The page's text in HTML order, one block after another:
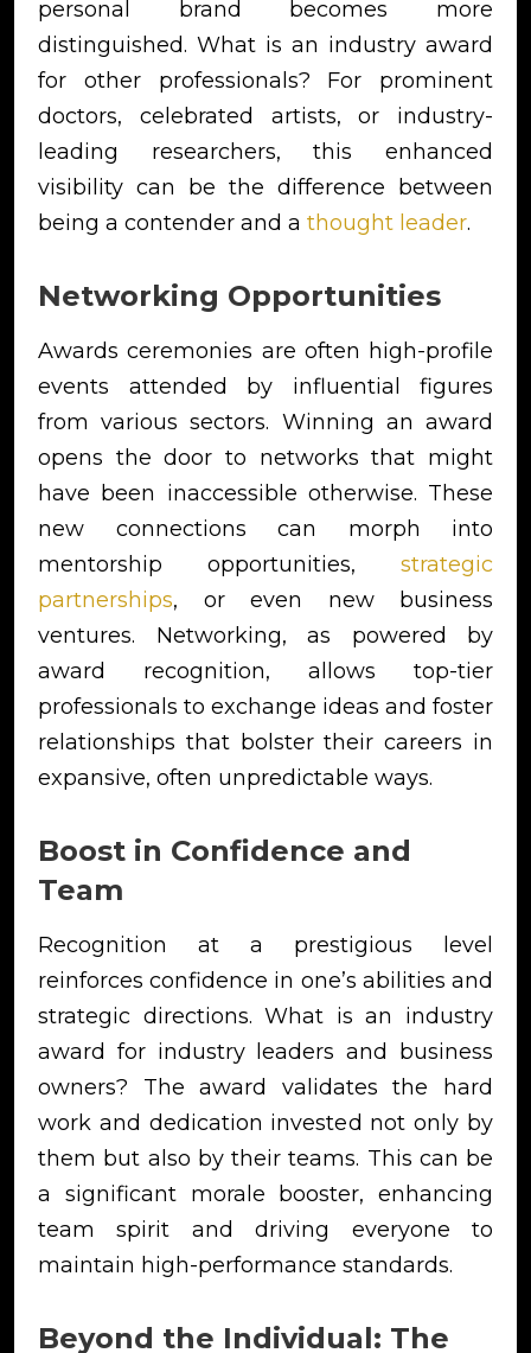
personal brand becomes more
distinguished. What is an industry award
for other professionals? For prominent
doctors, celebrated artists, or industry-
leading researchers, this enhanced
visibility can be the difference between
being a contender and a thought leader.
Networking Opportunities
Awards ceremonies are often high-profile
events attended by influential figures
from various sectors. Winning an award
opens the door to networks that might
have been inaccessible otherwise. These
new connections can morph into
mentorship opportunities, strategic
partnerships, or even new business
ventures. Networking, as powered by
award recognition, allows top-tier
professionals to exchange ideas and foster
relationships that bolster their careers in
expansive, often unpredictable ways.
Boost in Confidence and
Team
Recognition at a prestigious level
reinforces confidence in one’s abilities and
strategic directions. What is an industry
award for industry leaders and business
owners? The award validates the hard
work and dedication invested not only by
them but also by their teams. This can be
a significant morale booster, enhancing
team spirit and driving everyone to
maintain high-performance standards.
Beyond the Individual: The